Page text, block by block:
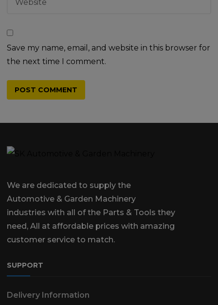
Save my name, email, and website in this browser for
the next time I comment.
We are dedicated to supply the
Automotive & Garden Machinery
industries with all of the Parts & Tools they
need, All at affordable prices with amazing
customer service to match.
SUPPORT
Delivery Information